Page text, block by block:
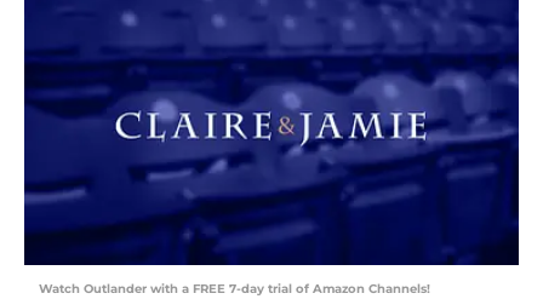
Watch Outlander with a FREE 7-day trial of Amazon Channels!